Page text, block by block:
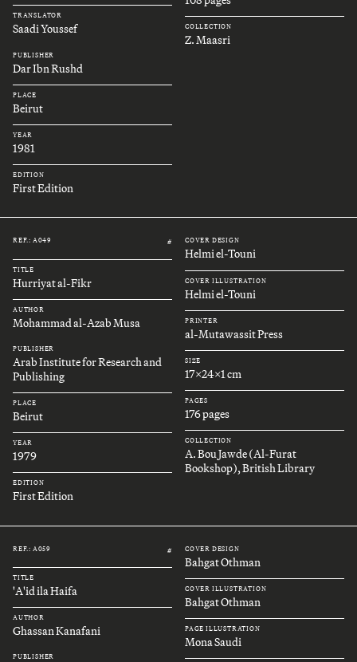
TRANSLATOR
Saadi Youssef
PUBLISHER
Dar Ibn Rushd
PLACE
Beirut
YEAR
1981
EDITION
First Edition
COLLECTION
Z. Maasri
REF.: A049 #
TITLE
Hurriyat al-Fikr
AUTHOR
Mohammad al-Azab Musa
PUBLISHER
Arab Institute for Research and
Publishing
PLACE
Beirut
YEAR
1979
EDITION
First Edition
COVER DESIGN
Helmi el-Touni
COVER ILLUSTRATION
Helmi el-Touni
PRINTER
al-Mutawassit Press
SIZE
17x24x1 cm
PAGES
176 pages
COLLECTION
A. Bou Jawde (Al-Furat
Bookshop), British Library
REF.: A059 #
TITLE
'A'id ila Haifa
AUTHOR
Ghassan Kanafani
PUBLISHER
COVER DESIGN
Bahgat Othman
COVER ILLUSTRATION
Bahgat Othman
PAGE ILLUSTRATION
Mona Saudi